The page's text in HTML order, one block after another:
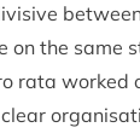
on the same
rata worked